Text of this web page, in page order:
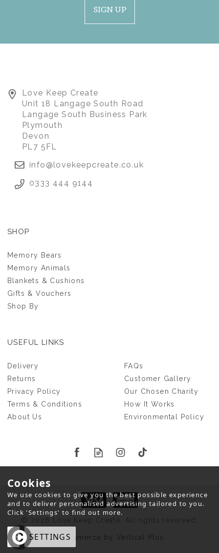
SIGN UP
0333 444 9144
info@lovekeepcreate.co.uk
Love Keep Create
Unit 18 Langage South Road
Langage South Business Park
Plymouth
Devon
PL7 5FL
SHOP
Memory Bears
Memory Animals
Blankets & Cushions
Gifts & Vouchers
Shop By
USEFUL LINKS
Delivery
Returns
Privacy Policy
Terms & Conditions
About Us
FAQs
Customer Gallery
Our Chosen Charity
How It Works
Environmental Policy
© 2026 Love Keep Create. All rights reserved.
eCommerce by Vertical Plus
Cookies
We use cookies to give you the best possible experience
and to deliver personalised advertising tailored to you.
Click 'Settings' to find out more.
OK SETTINGS